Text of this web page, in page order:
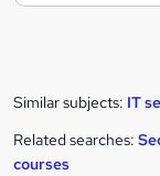
Similar subjects: IT
Related searches:
courses